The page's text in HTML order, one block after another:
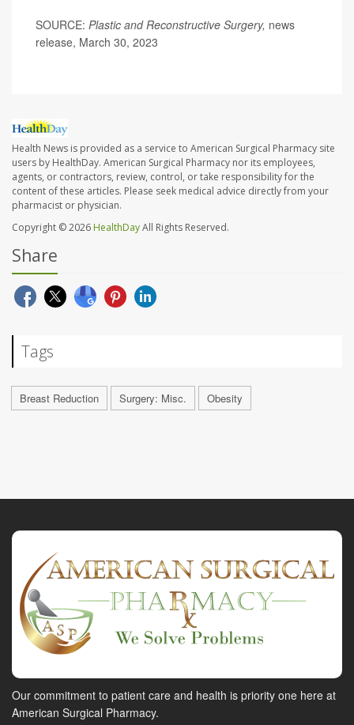
SOURCE: Plastic and Reconstructive Surgery, news
release, March 30, 2023
Health News is provided as a service to American Surgical Pharmacy site
users by HealthDay. American Surgical Pharmacy nor its employees,
agents, or contractors, review, control, or take responsibility for the
content of these articles. Please seek medical advice directly from your
pharmacist or physician.
Copyright © 2026 HealthDayAll Rights Reserved.
Share
Tags
Breast Reduction Surgery: Misc. Obesity
Our commitment to patient care and health is priority one here at
American Surgical Pharmacy.